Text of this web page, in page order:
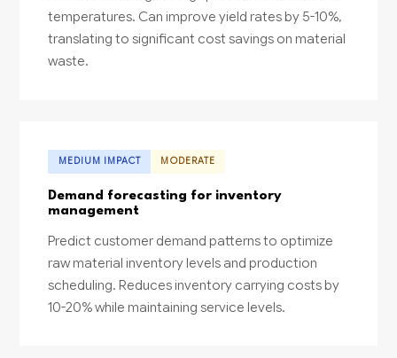
temperatures. Can improve yield rates by 5-10%,
translating to significant cost savings on material
waste.
MEDIUM IMPACT MODERATE
Demand forecasting for inventory
management
Predict customer demand patterns to optimize
raw material inventory levels and production
scheduling. Reduces inventory carrying costs by
10-20% while maintaining service levels.